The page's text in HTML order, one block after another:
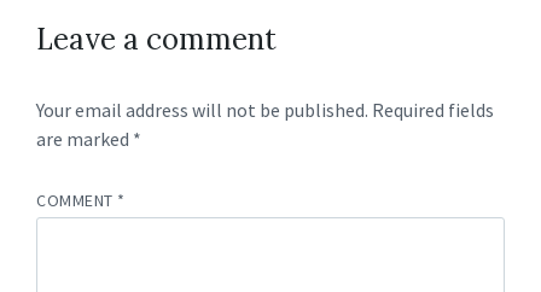
Leave a comment
Your email address will not be published. Required fields
are marked *
COMMENT *